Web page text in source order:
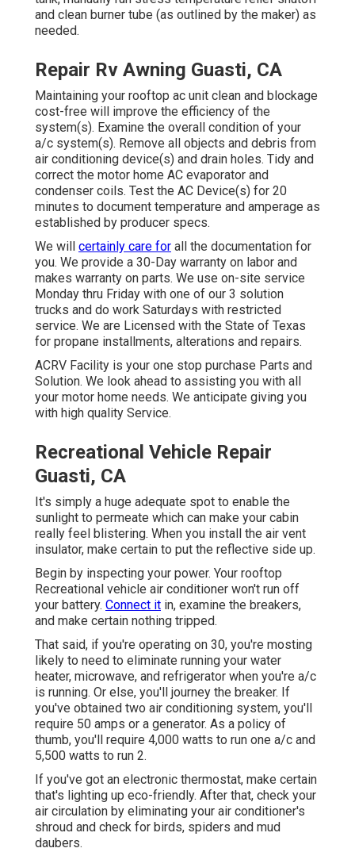
and clean burner tube (as outlined by the maker) as
needed.
Repair Rv Awning Guasti, CA
Maintaining your rooftop ac unit clean and blockage
cost-free will improve the efficiency of the
system(s). Examine the overall condition of your
a/c system(s). Remove all objects and debris from
air conditioning device(s) and drain holes. Tidy and
correct the motor home AC evaporator and
condenser coils. Test the AC Device(s) for 20
minutes to document temperature and amperage as
established by producer specs.
We will certainly care for all the documentation for
you. We provide a 30-Day warranty on labor and
makes warranty on parts. We use on-site service
Monday thru Friday with one of our 3 solution
trucks and do work Saturdays with restricted
service. We are Licensed with the State of Texas
for propane installments, alterations and repairs.
ACRV Facility is your one stop purchase Parts and
Solution. We look ahead to assisting you with all
your motor home needs. We anticipate giving you
with high quality Service.
Recreational Vehicle Repair
Guasti, CA
It's simply a huge adequate spot to enable the
sunlight to permeate which can make your cabin
really feel blistering. When you install the air vent
insulator, make certain to put the reflective side up.
Begin by inspecting your power. Your rooftop
Recreational vehicle air conditioner won't run off
your battery. Connect it in, examine the breakers,
and make certain nothing tripped.
That said, if you're operating on 30, you're mosting
likely to need to eliminate running your water
heater, microwave, and refrigerator when you're a/c
is running. Or else, you'll journey the breaker. If
you've obtained two air conditioning system, you'll
require 50 amps or a generator. As a policy of
thumb, you'll require 4,000 watts to run one a/c and
5,500 watts to run 2.
If you've got an electronic thermostat, make certain
that's lighting up eco-friendly. After that, check your
air circulation by eliminating your air conditioner's
shroud and check for birds, spiders and mud
daubers.